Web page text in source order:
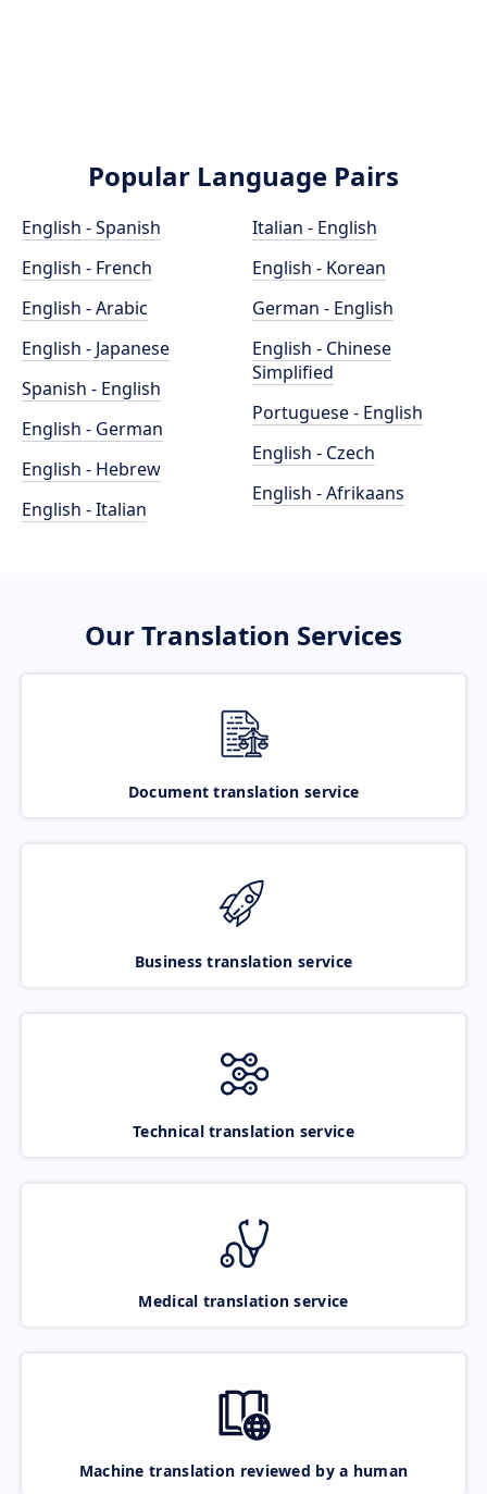
Popular Language Pairs
English - Spanish
English - French
English - Arabic
English - Japanese
Spanish - English
English - German
English - Hebrew
English - Italian
Italian - English
English - Korean
German - English
English - Chinese
Simplified
Portuguese - English
English - Czech
English - Afrikaans
Our Translation Services
Document translation service
Business translation service
Technical translation service
Medical translation service
Machine translation reviewed by a human